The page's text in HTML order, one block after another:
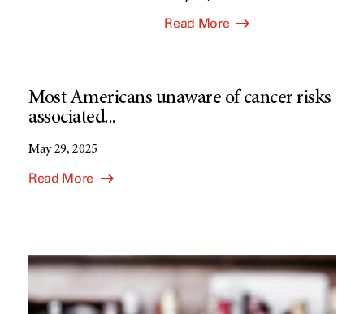
Read More
Most Americans unaware of cancer risks
associated...
May 29, 2025
Read More